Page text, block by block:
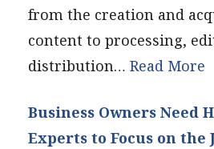
from the creation and
content to processing,
distribution… Read More
Business Owners Need
Experts to Focus on the